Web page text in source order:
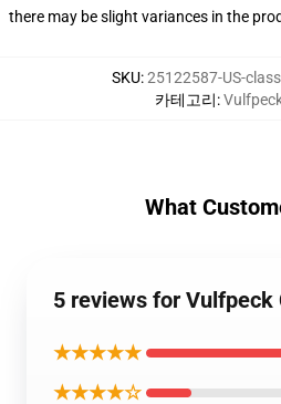
there may be slight variances in the
SKU:25122587-US-
카테고리:
What
5 reviews for Vulfpeck
★★★★★
★★★★☆